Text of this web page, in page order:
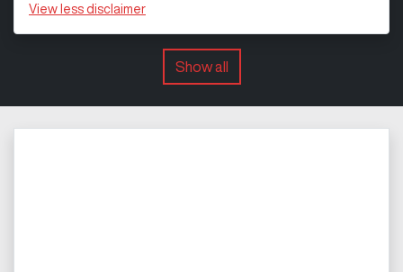
View less disclaimer
Show all